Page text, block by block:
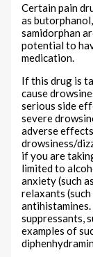
Certain pain
as
samidorphan
potential to
medication.
If this drug is
cause
serious side
severe
adverse
drowsiness/
if you are
limited to
anxiety (such
relaxants
suppressants,
examples of